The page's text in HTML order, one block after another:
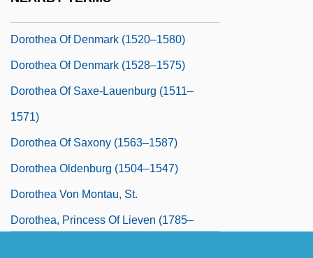
Dorothea Of Denmark (1520–1580)
Dorothea Of Denmark (1528–1575)
Dorothea Of Saxe-Lauenburg (1511–
1571)
Dorothea Of Saxony (1563–1587)
Dorothea Oldenburg (1504–1547)
Dorothea Von Montau, St.
Dorothea, Princess Of Lieven (1785–